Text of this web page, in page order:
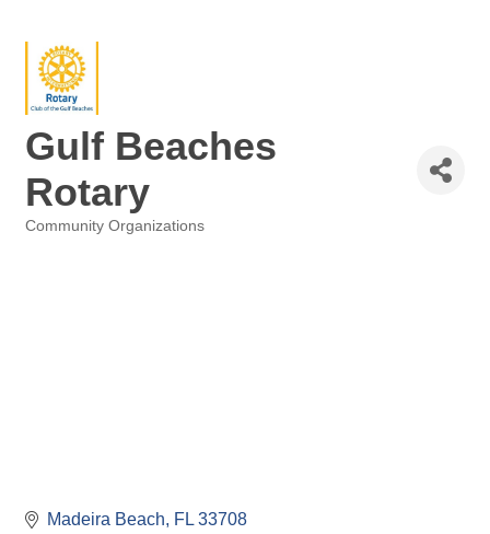
Gulf Beaches
Rotary
Community Organizations
Madeira Beach FL 33708